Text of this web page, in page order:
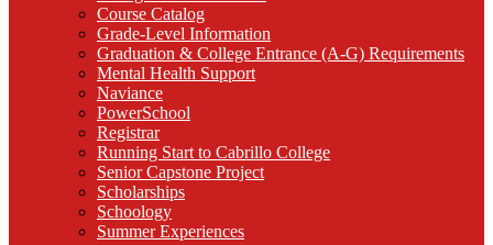
Course Catalog
Grade-Level Information
Graduation & College Entrance (A-G) Requirements
Mental Health Support
Naviance
PowerSchool
Registrar
Running Start to Cabrillo College
Senior Capstone Project
Scholarships
Schoology
Summer Experiences